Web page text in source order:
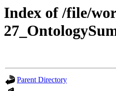
Index of /file/
Parent Directory